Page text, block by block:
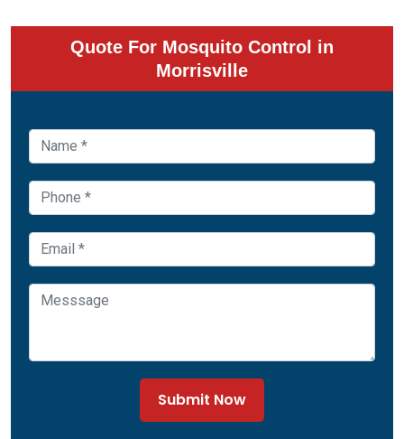
Quote For Mosquito Control in
Morrisville
Submit Now